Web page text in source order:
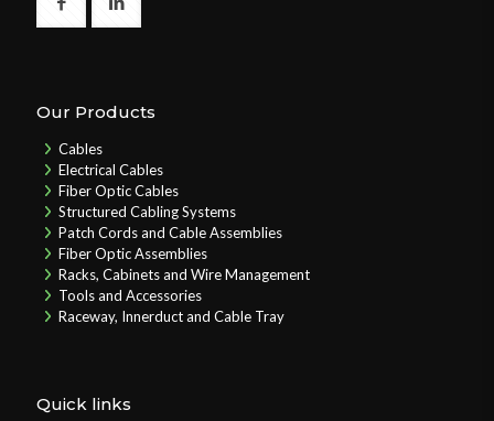
Our Products
Cables
Electrical Cables
Fiber Optic Cables
Structured Cabling Systems
Patch Cords and Cable Assemblies
Fiber Optic Assemblies
Racks, Cabinets and Wire Management
Tools and Accessories
Raceway, Innerduct and Cable Tray
Quick links